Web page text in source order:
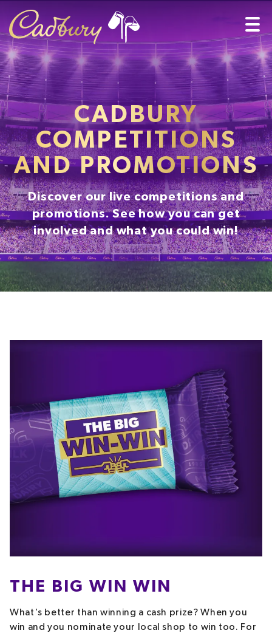
CADBURY
COMPETITIONS
AND PROMOTIONS
Discover our live competitions and
promotions. See how you can get
involved and what you could win!
THE BIG WIN WIN
What's better than winning a cash prize? When you
win and you nominate your local shop to win too. For